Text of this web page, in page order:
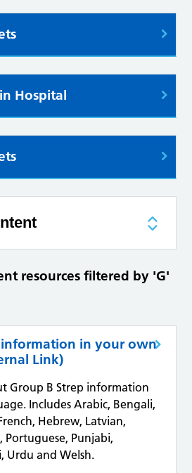
Hospital
resources filtered by 'G'
information in your own
Link)
Group B Strep information
Includes Arabic, Bengali,
Hebrew, Latvian,
Portuguese, Punjabi,
Urdu and Welsh.